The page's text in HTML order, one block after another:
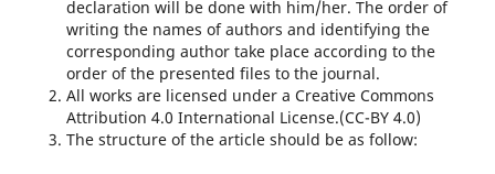
declaration will be done with him/her. The order of
writing the names of authors and identifying the
corresponding author take place according to the
order of the presented files to the journal.
All works are licensed under a Creative Commons
Attribution 4.0 International License.(CC-BY 4.0)
The structure of the article should be as follow: